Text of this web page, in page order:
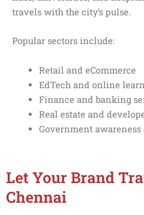
travels with the city’s pulse.
Popular sectors include:
Retail and eCommerce
EdTech and online
Finance and banking
Real estate and
Government
Let Your Brand
Chennai